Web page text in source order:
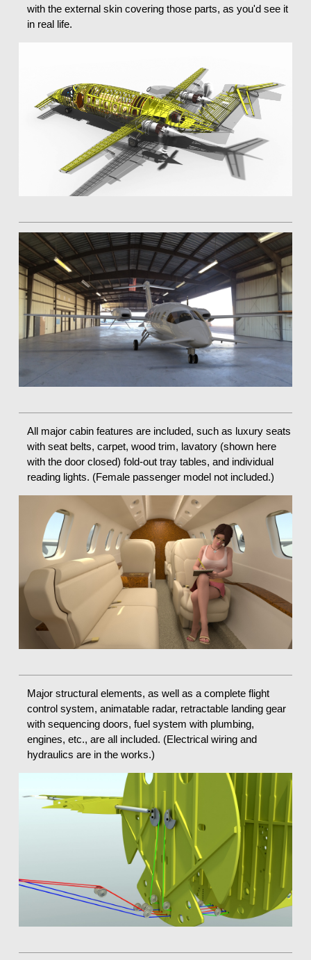
with the external skin covering those parts, as you'd see it
in real life.
All major cabin features are included, such as luxury seats
with seat belts, carpet, wood trim, lavatory (shown here
with the door closed) fold-out tray tables, and individual
reading lights. (Female passenger model not included.)
Major structural elements, as well as a complete flight
control system, animatable radar, retractable landing gear
with sequencing doors, fuel system with plumbing,
engines, etc., are all included. (Electrical wiring and
hydraulics are in the works.)